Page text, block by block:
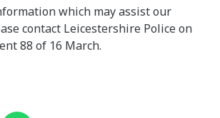
which may assist our
contact Leicestershire Police on
88 of 16 March.